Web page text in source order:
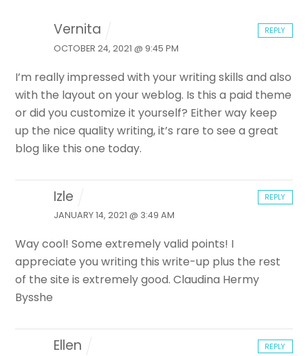
Vernita
OCTOBER 24, 2021 @ 9:45 PM
I’m really impressed with your writing skills and also
with the layout on your weblog. Is this a paid theme
or did you customize it yourself? Either way keep
up the nice quality writing,it’s rare to see a great
blog like this one today.
REPLY
Izle
JANUARY 14, 2021 @ 3:49 AM
Way cool! Some extremely valid points! I
appreciate you writing this write-up plus the rest
of the site is extremely good. Claudina Hermy
Bysshe
REPLY
Ellen REPLY